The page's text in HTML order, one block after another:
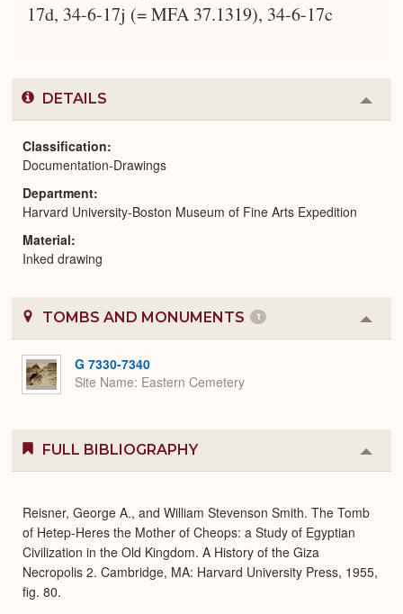
17d, 34-6-17j (= MFA 37.1319), 34-6-17c
DETAILS
or
Classification
Documentation-Drawings
Department
Harvard University-Boston Museum of Fine Arts Expedition
Material
Inked drawing
TOMBS AND MONUMENTS 1
or
G 7330-7340
Site Name Eastern Cemetery
FULL BIBLIOGRAPHY
or
Reisner, George A., and William Stevenson Smith. The Tomb
of Hetep-Heres the Mother of Cheops: a Study of Egyptian
Civilization in the Old Kingdom. A History of the Giza
Necropolis 2. Cambridge, MA: Harvard University Press, 1955,
fig. 80.